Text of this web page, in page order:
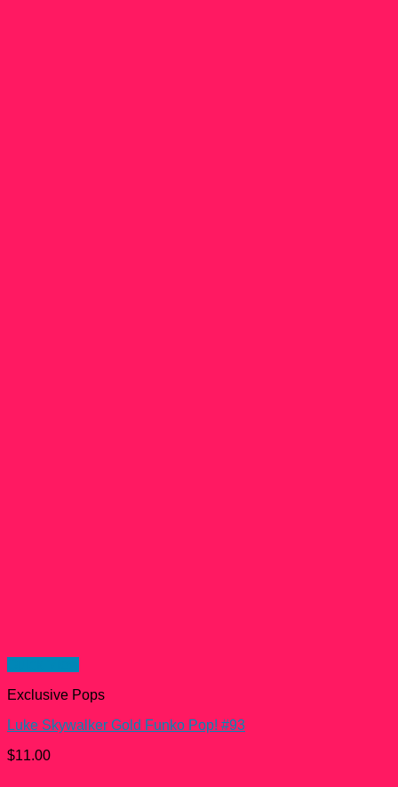
Exclusive Pops
Luke Skywalker Gold Funko Pop! #93
$11.00